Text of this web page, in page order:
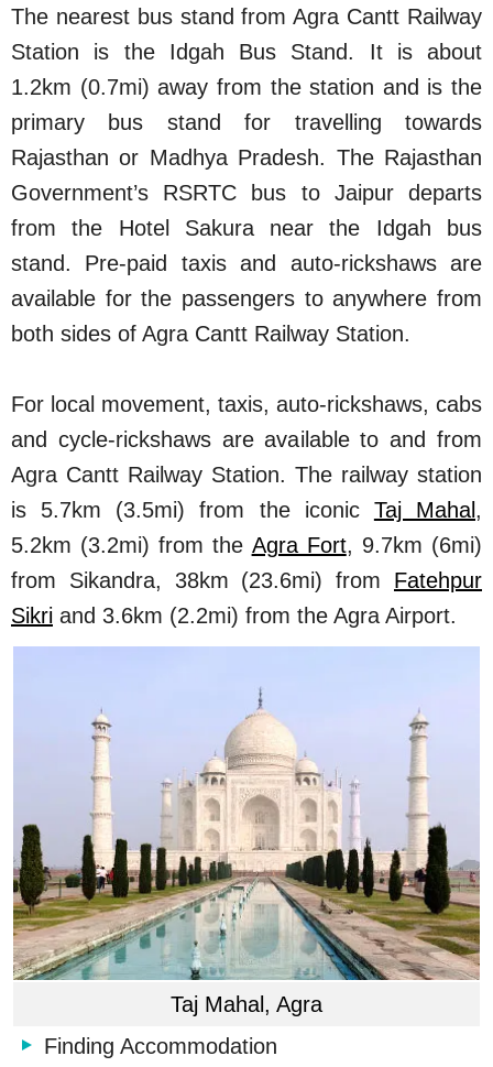
The nearest bus stand from Agra Cantt Railway
Station is the Idgah Bus Stand. It is about
1.2km (0.7mi) away from the station and is the
primary bus stand for travelling towards
Rajasthan or Madhya Pradesh. The Rajasthan
Government’s RSRTC bus to Jaipur departs
from the Hotel Sakura near the Idgah bus
stand. Pre-paid taxis and auto-rickshaws are
available for the passengers to anywhere from
both sides of Agra Cantt Railway Station.
For local movement, taxis, auto-rickshaws, cabs
and cycle-rickshaws are available to and from
Agra Cantt Railway Station. The railway station
is 5.7km (3.5mi) from the iconic Taj Mahal ,
5.2km (3.2mi) from the Agra Fort, 9.7km (6mi)
from Sikandra, 38km (23.6mi) from Fatehpur
Sikri and 3.6km (2.2mi) from the Agra Airport.
Taj Mahal, Agra
Finding Accommodation